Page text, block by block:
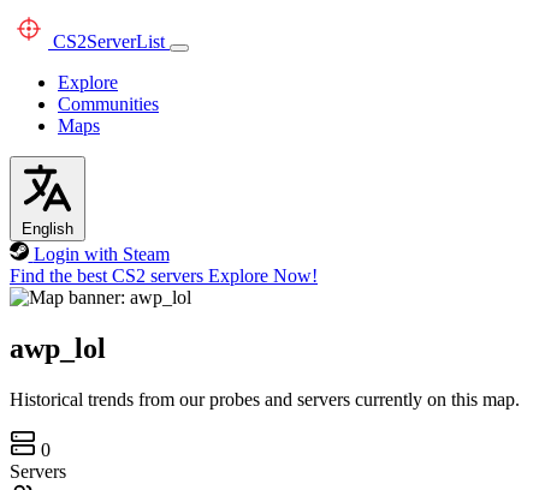
CS2ServerList
Explore
Communities
Maps
English
Login with Steam
Find the best CS2 servers Explore Now!
awp_lol
Historical trends from our probes and servers currently on this map.
0
Servers